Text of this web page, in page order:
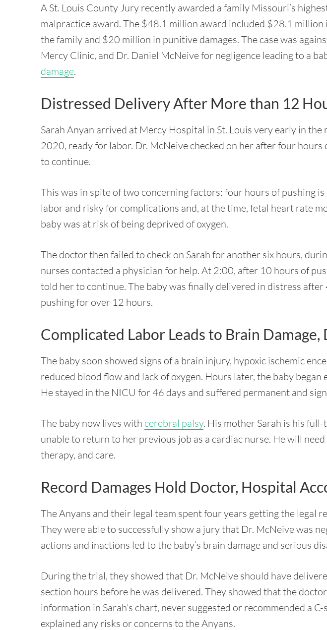
A St. Louis County Jury recently awarded a family Missouri’s
malpractice award. The $48.1 million award included $28.1
the family and $20 million in punitive damages. The case was
Mercy Clinic, and Dr. Daniel McNeive for negligence leading to a
damage.
Distressed Delivery After More than 12
Sarah Anyan arrived at Mercy Hospital in St. Louis very early in the
2020, ready for labor. Dr. McNeive checked on her after four hours
to continue.
This was in spite of two concerning factors: four hours of pushing
labor and risky for complications and, at the time, fetal heart rate
baby was at risk of being deprived of oxygen.
The doctor then failed to check on Sarah for another six hours,
nurses contacted a physician for help. At 2:00, after 10 hours of
told her to continue. The baby was finally delivered in distress after
pushing for over 12 hours.
Complicated Labor Leads to Brain
The baby soon showed signs of a brain injury, hypoxic ischemic
reduced blood flow and lack of oxygen. Hours later, the baby began
He stayed in the NICU for 46 days and suffered permanent and
The baby now lives with cerebral palsy. His mother Sarah is his
unable to return to her previous job as a cardiac nurse. He will
therapy, and care.
Record Damages Hold Doctor, Hospital
The Anyans and their legal team spent four years getting the legal
They were able to successfully show a jury that Dr. McNeive was
actions and inactions led to the baby’s brain damage and serious
During the trial, they showed that Dr. McNeive should have
section hours before he was delivered. They showed that the
information in Sarah’s chart, never suggested or recommended a
explained any risks or concerns to the Anyans.